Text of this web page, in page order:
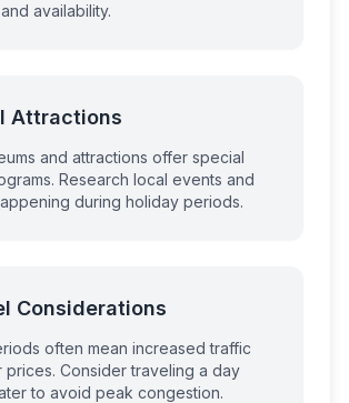
availability.
Attractions
and attractions offer special
Research local events and
during holiday periods.
Considerations
often mean increased traffic
prices. Consider traveling a day
to avoid peak congestion.